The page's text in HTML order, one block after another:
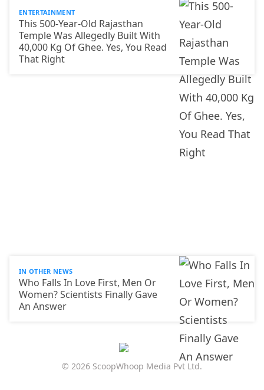
ENTERTAINMENT
This 500-Year-Old Rajasthan
Temple Was Allegedly Built With
40,000 Kg Of Ghee. Yes, You Read
That Right
IN OTHER NEWS
Who Falls In Love First, Men Or
Women? Scientists Finally Gave
An Answer
© 2026 ScoopWhoop Media Pvt Ltd.